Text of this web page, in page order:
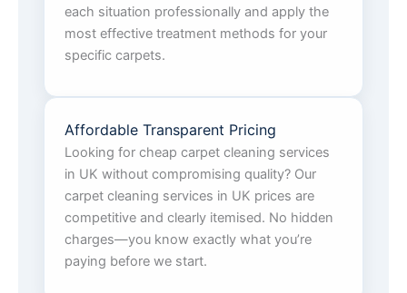
each situation professionally and apply the
most effective treatment methods for your
specific carpets.
Affordable Transparent Pricing
Looking for cheap carpet cleaning services
in UK without compromising quality? Our
carpet cleaning services in UK prices are
competitive and clearly itemised. No hidden
charges—you know exactly what you’re
paying before we start.